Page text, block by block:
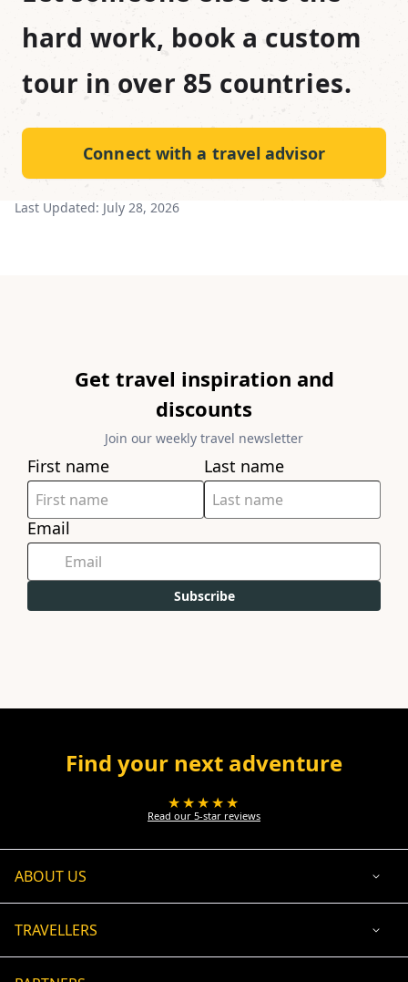
hard work, book a custom
tour in over 85 countries.
Connect with a travel advisor
Last Updated: July 28, 2026
Get travel inspiration and
discounts
Join our weekly travel newsletter
First name Last name
Email
Subscribe
Find your next adventure
★★★★★
Read our 5-star reviews
ABOUT US
TRAVELLERS